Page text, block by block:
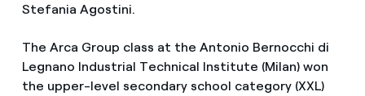
Stefania Agostini.
The Arca Group class at the Antonio Bernocchi di
Legnano Industrial Technical Institute (Milan) won
the upper-level secondary school category (XXL)